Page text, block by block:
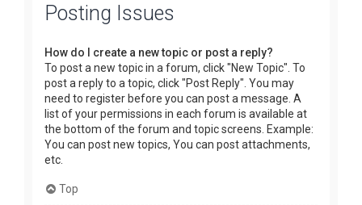
Posting Issues
How do I create a new topic or post a reply?
To post a new topic in a forum, click "New Topic". To
post a reply to a topic, click "Post Reply". You may
need to register before you can post a message. A
list of your permissions in each forum is available at
the bottom of the forum and topic screens. Example:
You can post new topics, You can post attachments,
etc.
Top